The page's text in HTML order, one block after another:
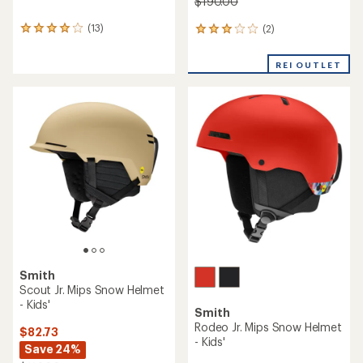
(13)
13
out
of
(2)
2
an
rating
3.0
out
of
REI OUTLET
Smith
Scout Jr. Mips Snow Helmet
- Kids'
$82.73
Save 24%
Smith
Rodeo Jr. Mips Snow Helmet
- Kids'